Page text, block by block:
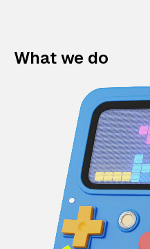
What we do